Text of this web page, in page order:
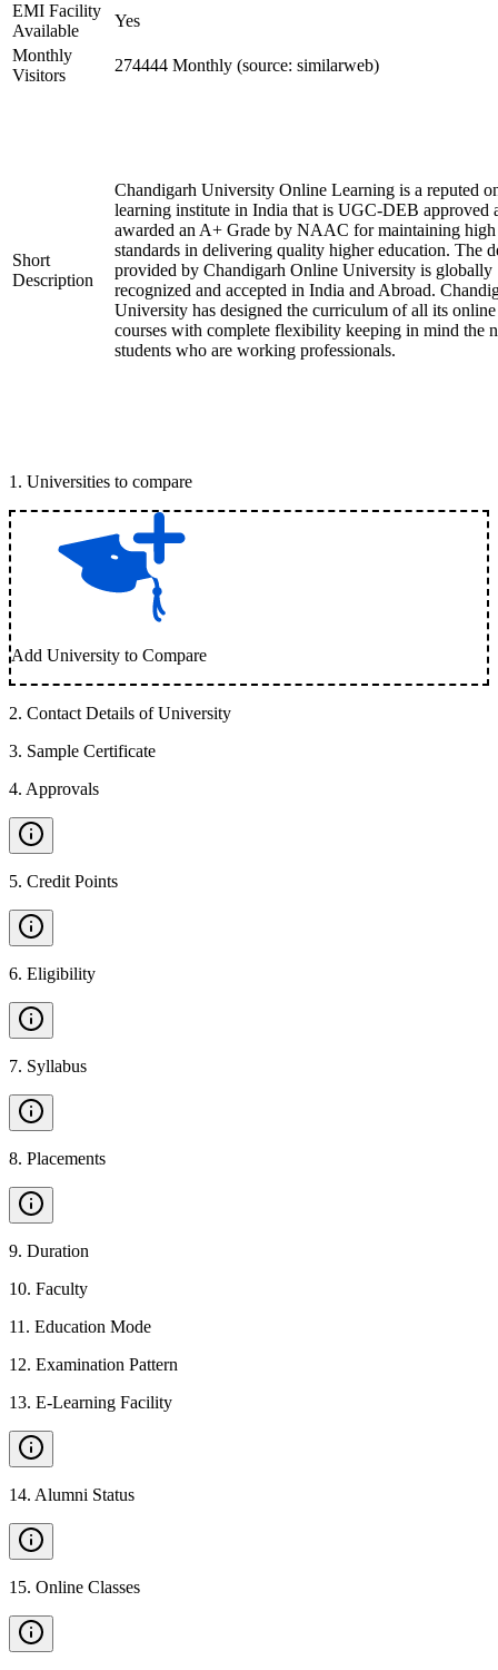
EMI Facility
Available
Yes
Monthly
Visitors
274444 Monthly (source: similarweb)
Short
Description
Chandigarh University Online Learning is a reputed
learning institute in India that is UGC-DEB approved
awarded an A+ Grade by NAAC for maintaining high
standards in delivering quality higher education. The
provided by Chandigarh Online University is globally
recognized and accepted in India and Abroad.
University has designed the curriculum of all its online
courses with complete flexibility keeping in mind the
students who are working professionals.
1 . Universities to compare
Add University to Compare
2. Contact Details of University
3. Sample Certificate
4. Approvals
5. Credit Points
6. Eligibility
7. Syllabus
8. Placements
9. Duration
10. Faculty
11 . Education Mode
12. Examination Pattern
13. E-Learning Facility
14. Alumni Status
15. Online Classes